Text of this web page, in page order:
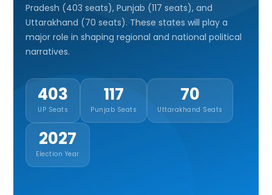
Pradesh (403 seats), Punjab (117 seats), and
Uttarakhand (70 seats). These states will play a
major role in shaping regional and national political
narratives.
403
UP Seats
117
Punjab Seats
70
Uttarakhand Seats
2027
Election Year